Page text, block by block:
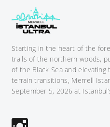
Starting in the heart of the
trails of the northern woods,
of the Black Sea and
terrain transitions, Merrell
September 5, 2026 at